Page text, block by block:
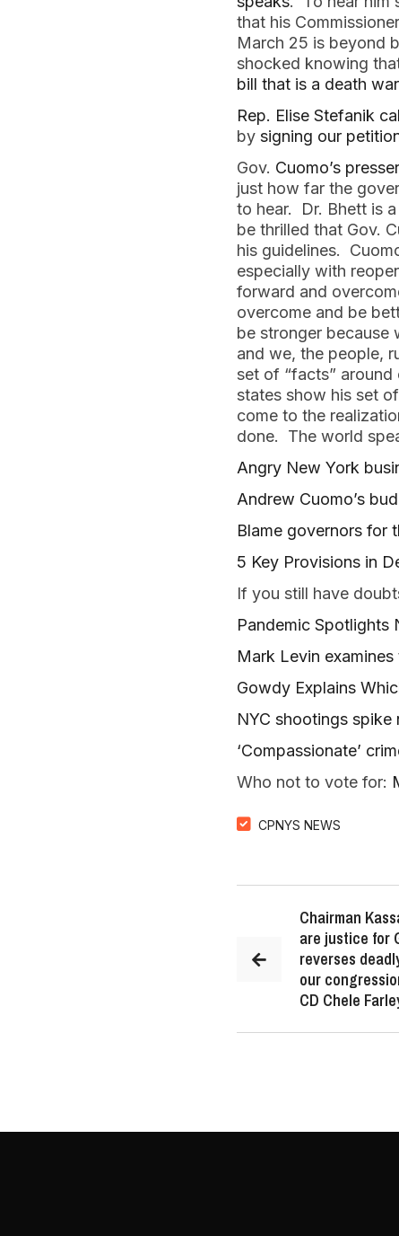
that his
March 25 is beyond
shocked knowing
bill that is a death
Rep. Elise Stefanik
by signing our
Gov. Cuomo’s
just how far the
to hear. Dr. Bhett is
be thrilled that Gov.
his guidelines.
especially with
forward and
overcome and be
be stronger because
and we, the people,
set of “facts”
states show his set
come to the
done. The world
Angry New York
Andrew Cuomo’s
Blame governors for
5 Key Provisions in
If you still have
Pandemic Spotlights
Mark Levin
Gowdy Explains
NYC shootings
‘Compassionate’
Who not to vote for:
CPNYS NEWS
Chairman
are justice for
reverses
our
CD Chele